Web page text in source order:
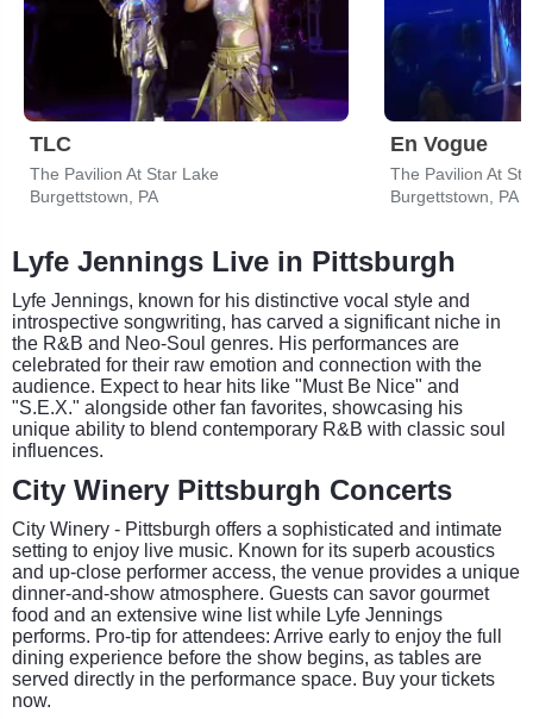
TLC
The Pavilion At Star Lake
Burgettstown, PA
En Vogue
The Pavilion At
Burgettstown, PA
Lyfe Jennings Live in Pittsburgh
Lyfe Jennings, known for his distinctive vocal style and
introspective songwriting, has carved a significant niche in
the R&B and Neo-Soul genres. His performances are
celebrated for their raw emotion and connection with the
audience. Expect to hear hits like "Must Be Nice" and
"S.E.X." alongside other fan favorites, showcasing his
unique ability to blend contemporary R&B with classic soul
influences.
City Winery Pittsburgh Concerts
City Winery - Pittsburgh offers a sophisticated and intimate
setting to enjoy live music. Known for its superb acoustics
and up-close performer access, the venue provides a unique
dinner-and-show atmosphere. Guests can savor gourmet
food and an extensive wine list while Lyfe Jennings
performs. Pro-tip for attendees: Arrive early to enjoy the full
dining experience before the show begins, as tables are
served directly in the performance space. Buy your tickets
now.